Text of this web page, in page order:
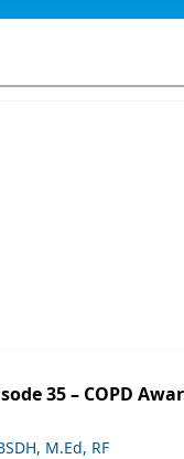
35 – COPD
M.Ed, RF